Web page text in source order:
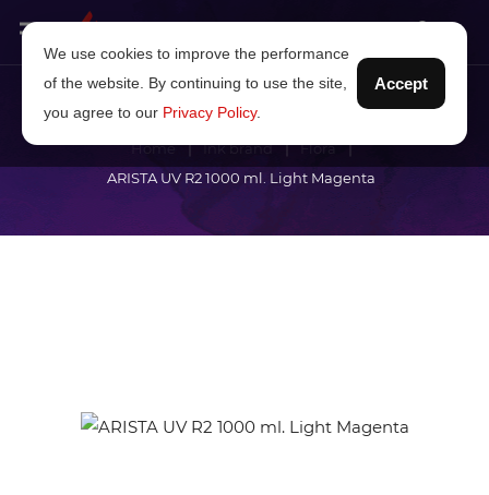
Home Ink brand
Flora
ARISTA UV R2 1000 ml. Light Magenta
We use cookies to improve the performance
of the website. By continuing to use the site,
you agree to our Privacy Policy.
Accept